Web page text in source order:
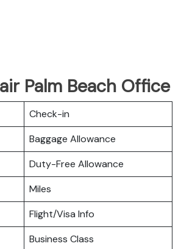
Palm Beach Office
Check-in
Baggage Allowance
Duty-Free Allowance
Miles
Flight/Visa Info
Business Class